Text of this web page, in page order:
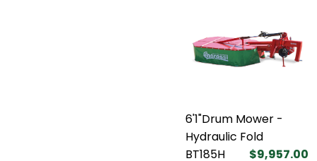
6'1"Drum Mower -
Hydraulic Fold
BT185H
$9,957.00